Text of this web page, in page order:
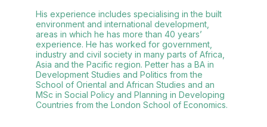
His experience includes specialising in the built
environment and international development,
areas in which he has more than 40 years’
experience. He has worked for government,
industry and civil society in many parts of Africa,
Asia and the Pacific region. Petter has a BA in
Development Studies and Politics from the
School of Oriental and African Studies and an
MSc in Social Policy and Planning in Developing
Countries from the London School of Economics.